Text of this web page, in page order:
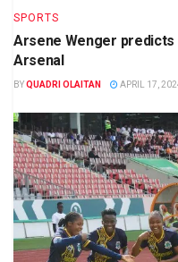
SPORTS
Arsene Wenger predicts
Arsenal
BYQUADRI OLAITAN APRIL 17,